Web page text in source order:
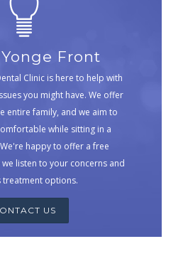
Front
Clinic is here to help with
you might have. We offer
entire family, and we aim to
while sitting in a
happy to offer a free
listen to your concerns and
treatment options.
US